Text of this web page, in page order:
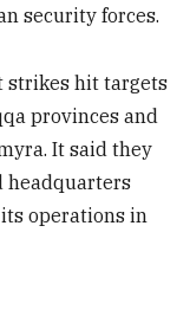
security forces.
strikes hit targets
provinces and
It said they
headquarters
operations in